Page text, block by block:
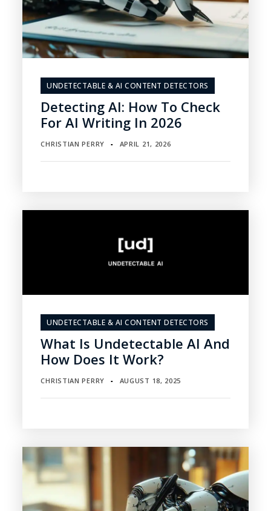
UNDETECTABLE & AI CONTENT DETECTORS
Detecting AI: How To Check
For AI Writing In 2026
CHRISTIAN PERRY ▪ APRIL 21, 2026
UNDETECTABLE & AI CONTENT DETECTORS
What Is Undetectable AI And
How Does It Work?
CHRISTIAN PERRY ▪ AUGUST 18, 2025